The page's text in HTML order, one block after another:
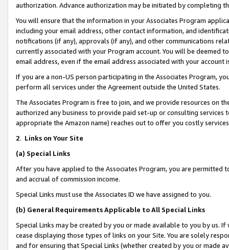
authorization. Advance authorization may be initiated by completing
You will ensure that the information in your Associates Program
including your email address, other contact information, and
notifications (if any), approvals (if any), and other communications
currently associated with your Program account. You will be deemed
email address, even if the email address associated with your account
If you are a non-US person participating in the Associates Program,
perform all services under the Agreement outside the United States.
The Associates Program is free to join, and we provide resources on
authorized any business to provide paid set-up or consulting
appropriate the Amazon name) reaches out to offer you costly
2. Links on Your Site
(a) Special Links
After you have applied to the Associates Program, you are permitted
and accrual of commission income.
Special Links must use the Associates ID we have assigned to you.
(b) General Requirements Applicable to All Special Links
Special Links may be created by you or made available to you by us.
cease displaying those types of links on your Site. You are solely
and for ensuring that Special Links (whether created by you or